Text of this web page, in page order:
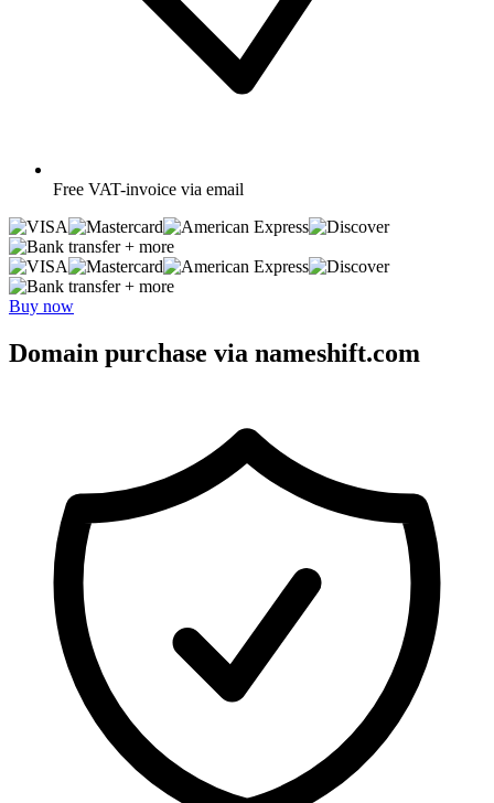
Free VAT-invoice via email
+ more
+ more
Buy now
Domain purchase via nameshift.com